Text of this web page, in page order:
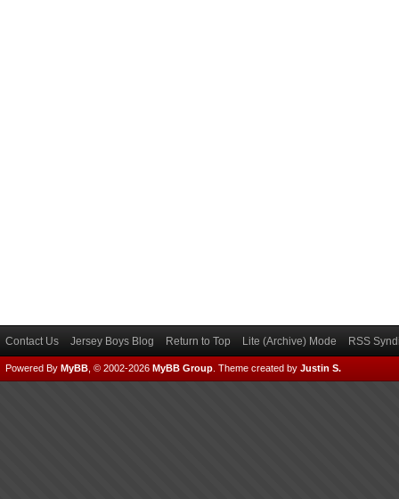
Contact Us Jersey Boys Blog Return to Top Lite (Archive) Mode RSS
Powered By MyBB , © 2002-2026 MyBB Group Theme created by Justin S.